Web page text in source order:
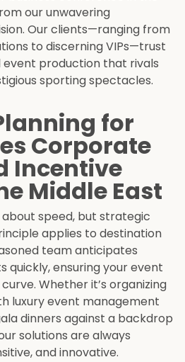
our unwavering
Our clients—ranging from
to discerning VIPs—trust
production that rivals
sporting spectacles.
for
Corporate
Incentive
Middle East
about speed, but strategic
applies to destination
team anticipates
quickly, ensuring your event
Whether it’s organizing
luxury event management
dinners against a backdrop
solutions are always
and innovative.